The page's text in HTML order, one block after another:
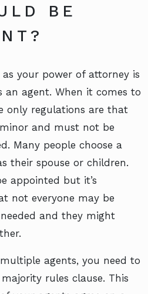
BE
your power of attorney is
agent. When it comes to
only regulations are that
and must not be
Many people choose a
their spouse or children.
appointed but it’s
not everyone may be
and they might
agents, you need to
rules clause. This